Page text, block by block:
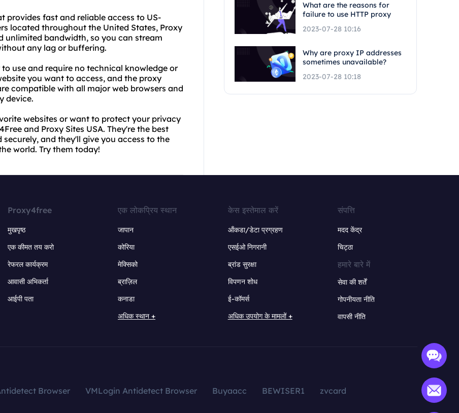
provides fast and reliable access to US-
located throughout the United States, Proxy
unlimited bandwidth, so you can stream
any lag or buffering.
use and require no technical knowledge or
you want to access, and the proxy
compatible with all major web browsers and
device.
websites or want to protect your privacy
and Proxy Sites USA. They're the best
and they'll give you access to the
world. Try them today!
What are the reasons for
failure to use HTTP proxy
2023-07-28 10:16
Why are proxy IP addresses
sometimes unavailable?
2023-07-28 10:18
Proxy4free
मुखपृष्ठ
एक कीमत तय करो
रेफरल कार्यक्रम
आवासी अभिकर्ता
आईपी पता
एक लोकप्रिय स्थान
जापान
कोरिया
मेक्सिको
ब्राज़िल
कनाडा
अधिक स्थान +
केस इस्तेमाल करें
ऑंकडा/डेटा प्रग्रहण
एसईओ निगरानी
ब्रांड सुरक्षा
विपणन शोध
ई-कॉमर्स
अधिक उपयोग के मामलों +
संपत्ति
मदद केंद्र
चिट्ठा
हमारे बारे में
सेवा की शर्तें
गोपनीयता नीति
वापसी नीति
Browser VMLogin Antidetect Browser Buyaacc BEWISER1
zvcard